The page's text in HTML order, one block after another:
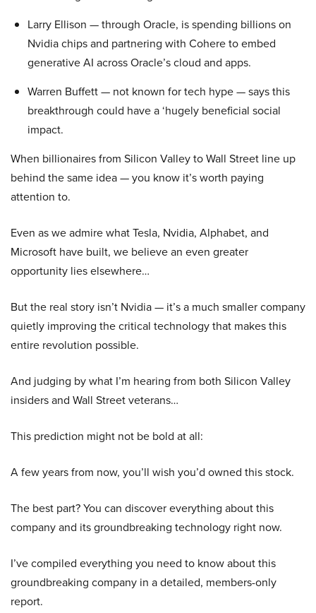
Larry Ellison — through Oracle, is spending billions on
Nvidia chips and partnering with Cohere to embed
generative AI across Oracle’s cloud and apps.
Warren Buffett — not known for tech hype — says this
breakthrough could have a ‘hugely beneficial social
impact.
When billionaires from Silicon Valley to Wall Street line up
behind the same idea — you know it’s worth paying
attention to.
Even as we admire what Tesla, Nvidia, Alphabet, and
Microsoft have built, we believe an even greater
opportunity lies elsewhere…
But the real story isn’t Nvidia — it’s a much smaller company
quietly improving the critical technology that makes this
entire revolution possible.
And judging by what I’m hearing from both Silicon Valley
insiders and Wall Street veterans…
This prediction might not be bold at all:
A few years from now, you’ll wish you’d owned this stock.
The best part? You can discover everything about this
company and its groundbreaking technology right now.
I’ve compiled everything you need to know about this
groundbreaking company in a detailed, members-only
report.